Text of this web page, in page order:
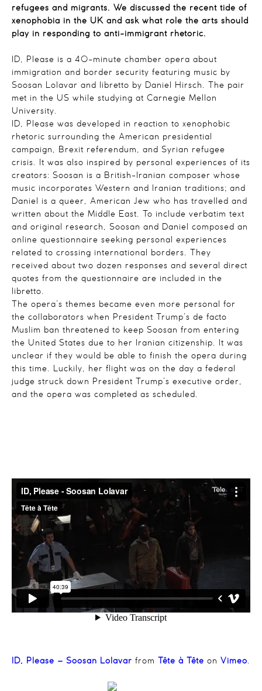
refugees and migrants. We discussed the recent tide of
xenophobia in the UK and ask what role the arts should
play in responding to anti-immigrant rhetoric.
ID, Please is a 40-minute chamber opera about
immigration and border security featuring music by
Soosan Lolavar and libretto by Daniel Hirsch. The pair
met in the US while studying at Carnegie Mellon
University.
ID, Please was developed in reaction to xenophobic
rhetoric surrounding the American presidential
campaign, Brexit referendum, and Syrian refugee
crisis. It was also inspired by personal experiences of its
creators: Soosan is a British-Iranian composer whose
music incorporates Western and Iranian traditions; and
Daniel is a queer, American Jew who has travelled and
written about the Middle East. To include verbatim text
and original research, Soosan and Daniel composed an
online questionnaire seeking personal experiences
related to crossing international borders. They
received about two dozen responses and several direct
quotes from the questionnaire are included in the
libretto.
The opera’s themes became even more personal for
the collaborators when President Trump’s de facto
Muslim ban threatened to keep Soosan from entering
the United States due to her Iranian citizenship. It was
unclear if they would be able to finish the opera during
this time. Luckily, her flight was on the day a federal
judge struck down President Trump’s executive order,
and the opera was completed as scheduled.
ID, Please – Soosan Lolavar from Tête à Tête on Vimeo.